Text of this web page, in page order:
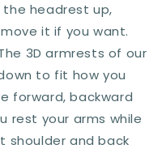
headrest up,
it if you want.
3D armrests of our
to fit how you
forward, backward
rest your arms while
shoulder and back